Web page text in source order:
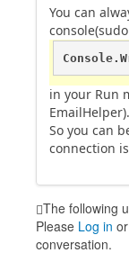
You can
in your Run
EmailHelper).
So you can
connection
The following
Please Log in or
conversation.